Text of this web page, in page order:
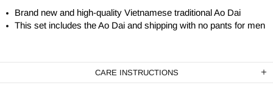
Brand new and high-quality Vietnamese traditional Ao Dai
This set includes the Ao Dai and shipping with no pants for men
CARE INSTRUCTIONS